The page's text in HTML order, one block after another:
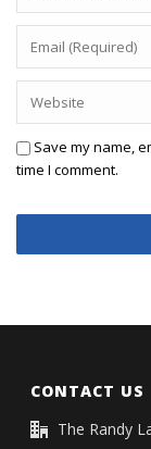
Save my name,
time I comment.
CONTACT US
The Randy